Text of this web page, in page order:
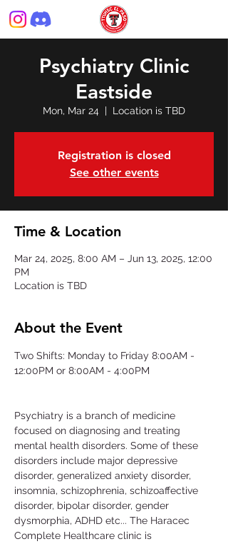
Psychiatry Clinic
Eastside
Mon, Mar 24
  |
Location is TBD
Registration is closed
See other events
Time & Location
Mar 24, 2025, 8:00 AM – Jun 13, 2025, 12:00
PM
Location is TBD
About the Event
Two Shifts: Monday to Friday 8:00AM -
12:00PM or 8:00AM - 4:00PM
Psychiatry is a branch of medicine
focused on diagnosing and treating
mental health disorders. Some of these
disorders include major depressive
disorder, generalized anxiety disorder,
insomnia, schizophrenia, schizoaffective
disorder, bipolar disorder, gender
dysmorphia, ADHD etc... The Haracec
Complete Healthcare clinic is